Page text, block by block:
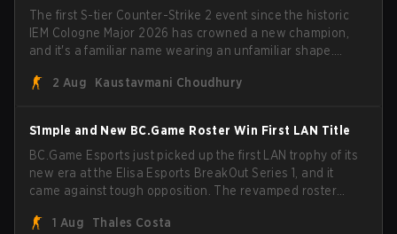
The first S-tier Counter-Strike 2 event since the historic
IEM Cologne Major 2026 has crowned a new champion,
and it's a familiar name wearing an unfamiliar shape.
through Team Spirit in a commanding 3-1 series to lift the
2 Aug Kaustavmani Choudhury
S1mple and New BC.Game Roster Win First LAN Title
BC.Game Esports just picked up the first LAN trophy of its
new era at the Elisa Esports BreakOut Series 1, and it
came against tough opposition. The revamped roster
with five straight wins and a clean 2-0 finals sweep.
1 Aug Thales Costa